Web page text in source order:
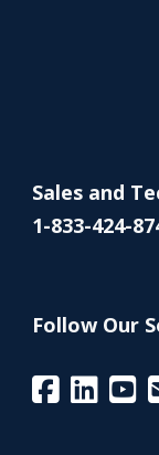
Sales and
1-833-424-
Follow Our